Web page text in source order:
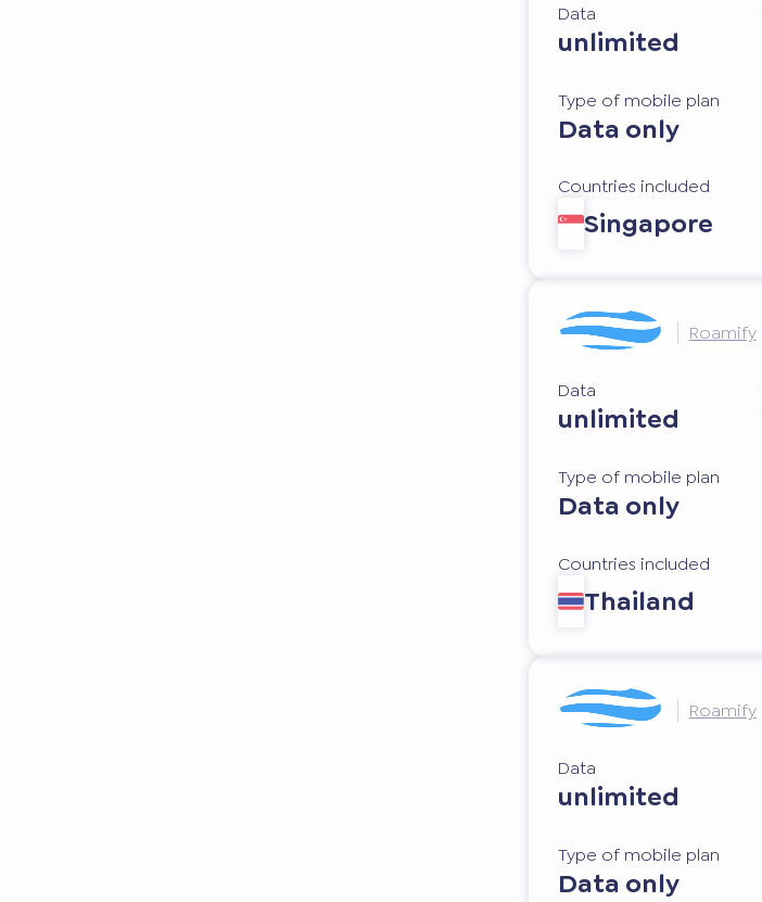
Data
unlimited
Type of mobile plan
Data only
Countries included
Singapore
Roamify
Data
unlimited
Type of mobile plan
Data only
Countries included
Thailand
Roamify
Data
unlimited
Type of mobile plan
Data only